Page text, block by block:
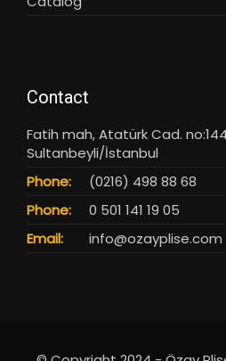
Contact
Fatih mah, Atatürk Cad.
Sultanbeyli/İstanbul
Phone:
(0216) 498 88 68
Phone:
0 501 141 19 05
Email:
info@ozayplise.com